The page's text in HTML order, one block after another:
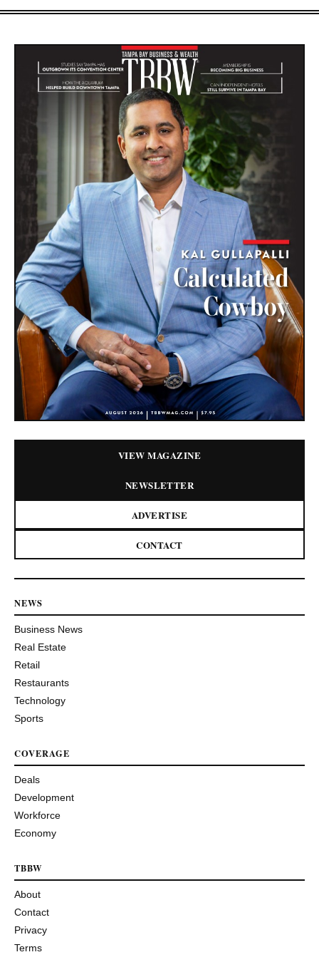
VIEW MAGAZINE
NEWSLETTER
ADVERTISE
CONTACT
NEWS
Business News
Real Estate
Retail
Restaurants
Technology
Sports
COVERAGE
Deals
Development
Workforce
Economy
TBBW
About
Contact
Privacy
Terms